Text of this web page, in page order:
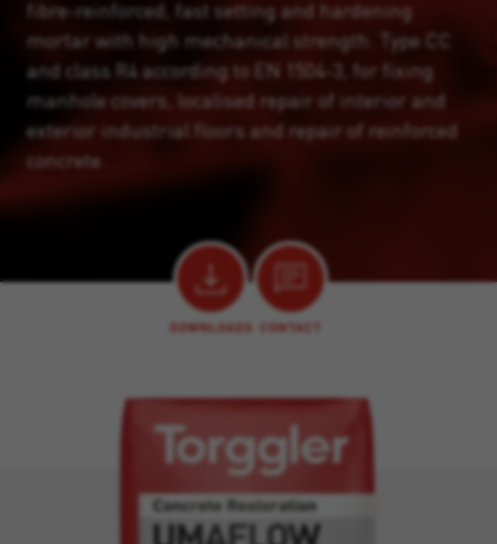
fibre-reinforced, fast setting and hardening
mortar with high mechanical strength. Type CC
and class R4 according to EN 1504-3, for fixing
manhole covers, localised repair of interior and
exterior industrial floors and repair of reinforced
concrete.
DOWNLOADS CONTACT